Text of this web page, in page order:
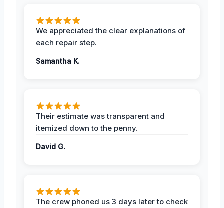
We appreciated the clear explanations of
each repair step.
Samantha K.
Their estimate was transparent and
itemized down to the penny.
David G.
The crew phoned us 3 days later to check